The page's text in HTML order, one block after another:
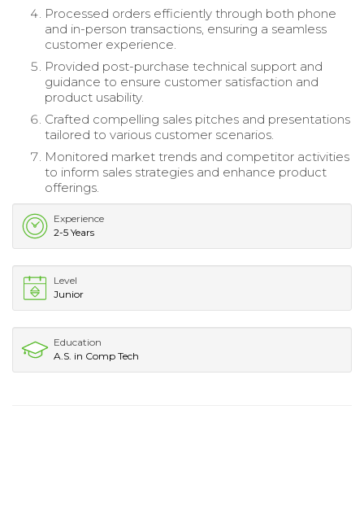
Processed orders efficiently through both phone
and in-person transactions, ensuring a seamless
customer experience.
Provided post-purchase technical support and
guidance to ensure customer satisfaction and
product usability.
Crafted compelling sales pitches and presentations
tailored to various customer scenarios.
Monitored market trends and competitor activities
to inform sales strategies and enhance product
offerings.
Experience
2-5 Years
Level
Junior
Education
A.S. in Comp Tech